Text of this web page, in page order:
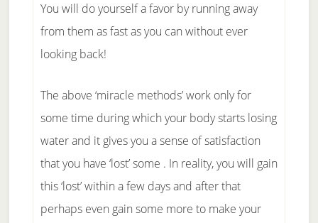
You will do yourself a favor by running away
from them as fast as you can without ever
looking back!
The above ‘miracle methods’ work only for
some time during which your body starts losing
water and it gives you a sense of satisfaction
that you have ‘lost’ some . In reality, you will gain
this ‘lost’ within a few days and after that
perhaps even gain some more to make your